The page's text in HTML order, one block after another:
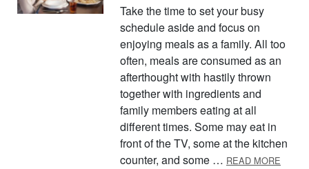
Take the time to set your busy
schedule aside and focus on
enjoying meals as a family. All too
often, meals are consumed as an
afterthought with hastily thrown
together with ingredients and
family members eating at all
different times. Some may eat in
front of the TV, some at the kitchen
counter, and some … READ MORE